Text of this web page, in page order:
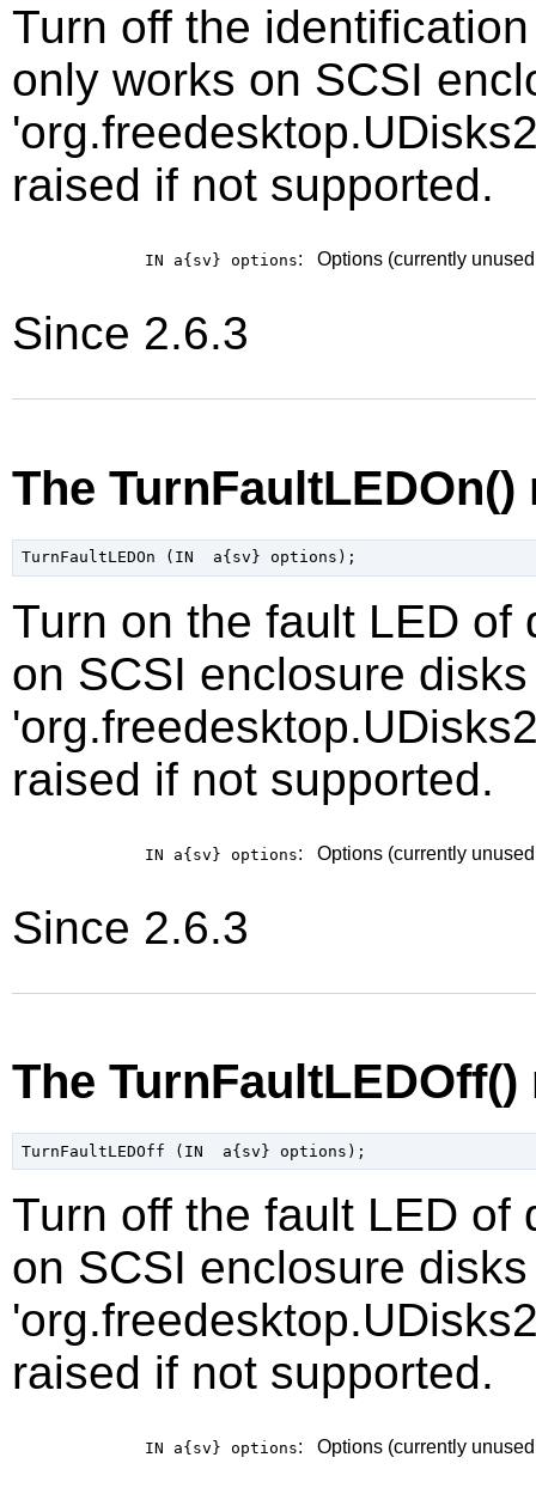
Turn off the
only works on SCSI
raised if not supported.
IN a{sv} options: Options (currently
Since 2.6.3
The TurnFaultLEDOn()
Turn on the fault LED of
on SCSI enclosure
raised if not supported.
IN a{sv} options: Options (currently
Since 2.6.3
The
Turn off the fault LED of
on SCSI enclosure
raised if not supported.
IN a{sv} options: Options (currently